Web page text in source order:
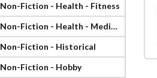
Non-Fiction - Health - Fitness
Non-Fiction - Health - Medical
Non-Fiction - Historical
Non-Fiction - Hobby